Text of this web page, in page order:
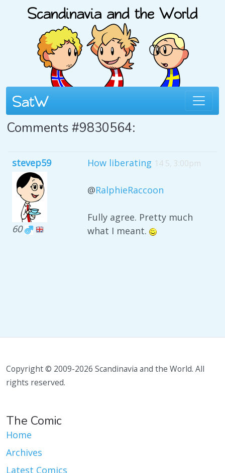
Comments #9830564:
stevep59
60
How liberating 14 5, 3:00pm
@RalphieRaccoon
Fully agree. Pretty much
what I meant.
Copyright © 2009-2026 Scandinavia and the World. All
rights reserved.
The Comic
Home
Archives
Latest Comics